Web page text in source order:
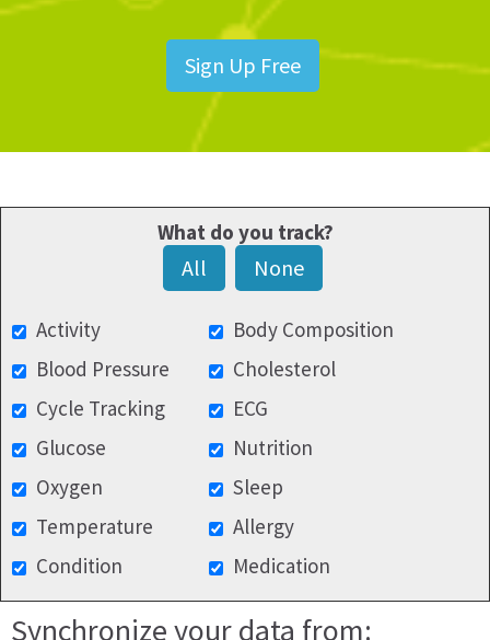
Sign Up Free
What do you track?
All None
Activity
Body Composition
Blood Pressure
Cholesterol
Cycle Tracking
ECG
Glucose
Nutrition
Oxygen
Sleep
Temperature
Allergy
Condition
Medication
Synchronize your data from: